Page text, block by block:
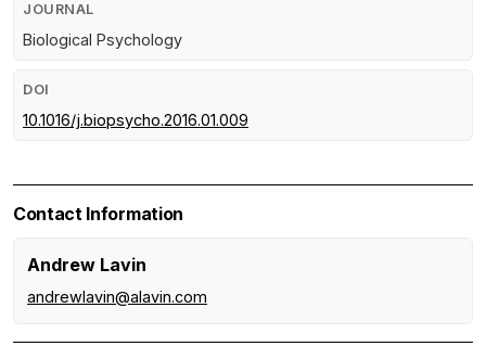
JOURNAL
Biological Psychology
DOI
10.1016/j.biopsycho.2016.01.009
Contact Information
Andrew Lavin
andrewlavin@alavin.com